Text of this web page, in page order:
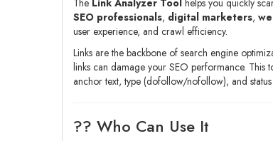
The Link Analyzer Tool helps you quickly
SEO professionals, digital marketers,
user experience, and crawl efficiency.
Links are the backbone of search engine
links can damage your SEO performance.
anchor text, type (dofollow/nofollow), and
?‍? Who Can Use It